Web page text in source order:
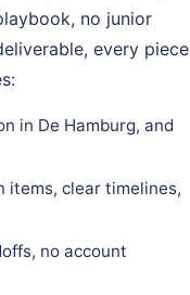
no junior
every piece
in De Hamburg, and
items, clear timelines,
no account